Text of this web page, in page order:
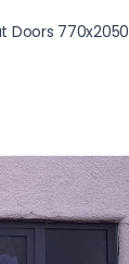
Doors 770x2050